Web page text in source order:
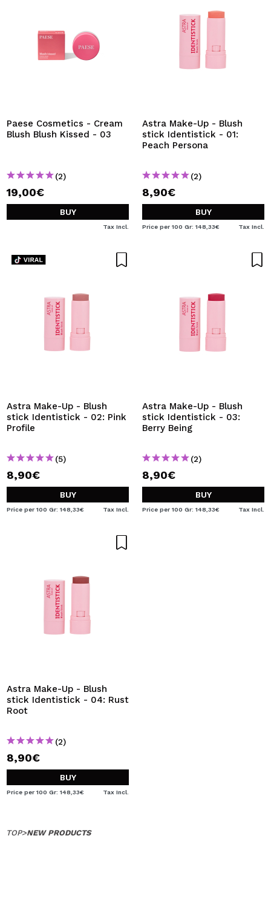
Paese Cosmetics - Cream
Blush Blush Kissed - 03
(2)
19,00€
BUY
Tax Incl.
Astra Make-Up - Blush
stick Identistick - 01:
Peach Persona
(2)
8,90€
BUY
Price per 100 Gr: 148,33€ Tax Incl.
Astra Make-Up - Blush
stick Identistick - 02: Pink
Profile
(5)
8,90€
BUY
Price per 100 Gr: 148,33€ Tax Incl.
Astra Make-Up - Blush
stick Identistick - 03:
Berry Being
(2)
8,90€
BUY
Price per 100 Gr: 148,33€ Tax Incl.
Astra Make-Up - Blush
stick Identistick - 04: Rust
Root
(2)
8,90€
BUY
Price per 100 Gr: 148,33€ Tax Incl.
TOP>NEW PRODUCTS